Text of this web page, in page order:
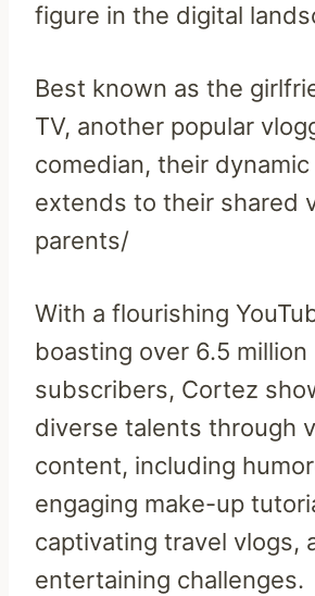
figure in the digital
Best known as the
TV, another popular
comedian, their
extends to their shared
parents/
With a flourishing
boasting over 6.5 million
subscribers, Cortez
diverse talents through
content, including
engaging make-up
captivating travel vlogs,
entertaining challenges.